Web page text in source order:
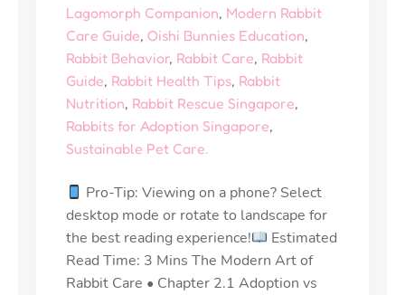
Lagomorph Companion, Modern Rabbit
Care Guide, Oishi Bunnies Education,
Rabbit Behavior, Rabbit Care, Rabbit
Guide, Rabbit Health Tips, Rabbit
Nutrition, Rabbit Rescue Singapore,
Rabbits for Adoption Singapore,
Sustainable Pet Care.
Pro-Tip: Viewing on a phone? Select
desktop mode or rotate to landscape for
the best reading experience!
Estimated
Read Time: 3 Mins The Modern Art of
Rabbit Care • Chapter 2.1 Adoption vs